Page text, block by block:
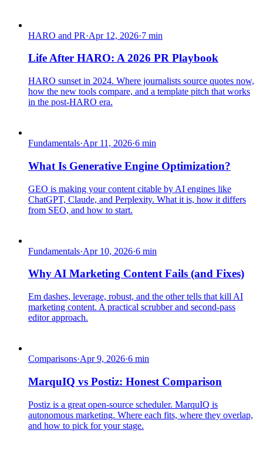
HARO and PR·Apr 12, 2026·7 min
Life After HARO: A 2026 PR Playbook
HARO sunset in 2024. Where journalists source quotes now,
how the new tools compare, and a template pitch that works
in the post-HARO era.
Fundamentals·Apr 11, 2026·6 min
What Is Generative Engine Optimization?
GEO is making your content citable by AI engines like
ChatGPT, Claude, and Perplexity. What it is, how it differs
from SEO, and how to start.
Fundamentals·Apr 10, 2026·6 min
Why AI Marketing Content Fails (and Fixes)
Em dashes, leverage, robust, and the other tells that kill AI
marketing content. A practical scrubber and second-pass
editor approach.
Comparisons·Apr 9, 2026·6 min
MarquIQ vs Postiz: Honest Comparison
Postiz is a great open-source scheduler. MarquIQ is
autonomous marketing. Where each fits, where they overlap,
and how to pick for your stage.